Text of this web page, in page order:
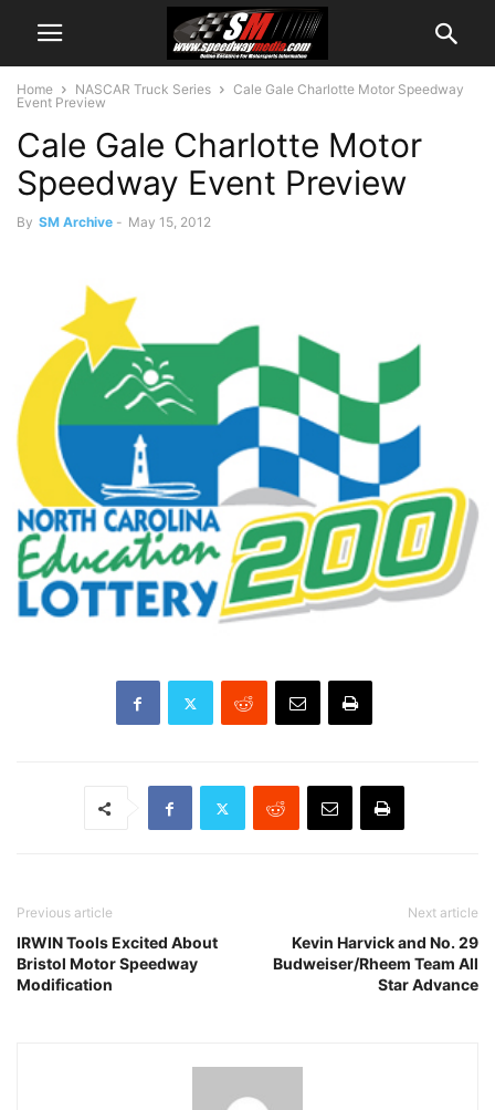
Home NASCAR Truck Series
Cale Gale Charlotte Motor Speedway
Event Preview
Cale Gale Charlotte Motor
Speedway Event Preview
By SM Archive - May 15, 2012
Previous article
IRWIN Tools Excited About
Bristol Motor Speedway
Modification
Next article
Kevin Harvick and No. 29
Budweiser/Rheem Team All
Star Advance